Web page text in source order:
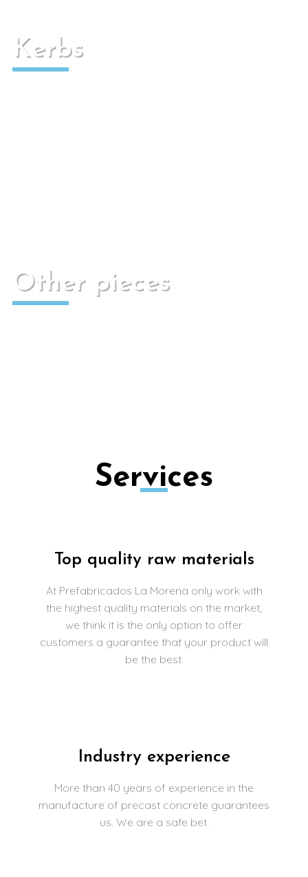
Kerbs
Other pieces
Services
Top quality raw materials
At Prefabricados La Morena only work with
the highest quality materials on the market,
we think it is the only option to offer
customers a guarantee that your product will
be the best.
Industry experience
More than 40 years of experience in the
manufacture of precast concrete guarantees
us. We are a safe bet.